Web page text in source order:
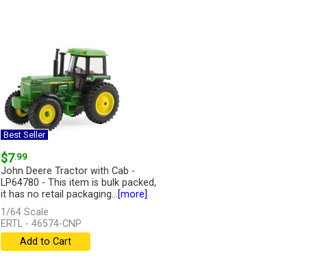
Best Seller
$7.99
John Deere Tractor with Cab -
LP64780 - This item is bulk packed,
it has no retail packaging...[more]
1/64 Scale
ERTL - 46574-CNP
Add to Cart